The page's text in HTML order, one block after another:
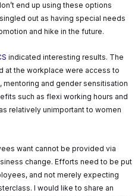
end up using these options
out as having special needs
and hike in the future.
indicated interesting results. The
at the workplace were access to
and gender sensitisation
such as flexi working hours and
relatively unimportant to women
want cannot be provided via
change. Efforts need to be put
and not merely expecting
I would like to share an